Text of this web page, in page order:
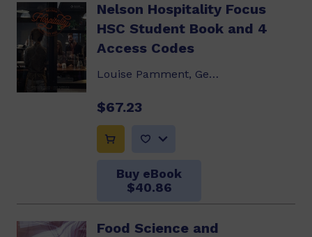
Nelson Hospitality Focus
HSC Student Book and 4
Access Codes
Louise Pamment, Geraldine Blake, Leah Farrugia...
$67.23
Buy eBook
$40.86
Food Science and